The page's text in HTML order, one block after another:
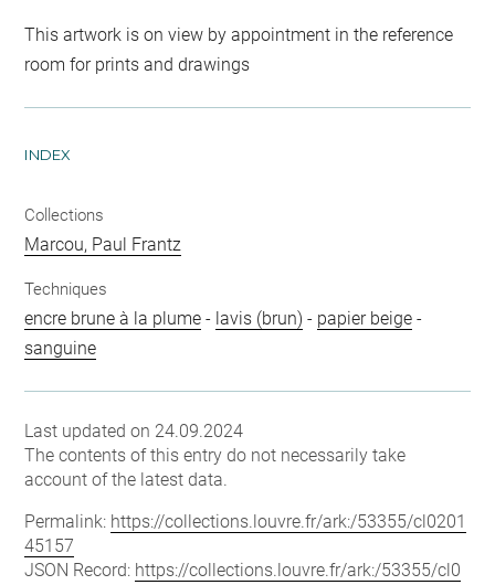
This artwork is on view by appointment in the reference
room for prints and drawings
INDEX
Collections
Marcou, Paul Frantz
Techniques
encre brune à la plume - lavis (brun) - papier beige -
sanguine
Last updated on 24.09.2024
The contents of this entry do not necessarily take
account of the latest data.
Permalink: https://collections.louvre.fr/ark:/53355/cl0201
45157
JSON Record: https://collections.louvre.fr/ark:/53355/cl0